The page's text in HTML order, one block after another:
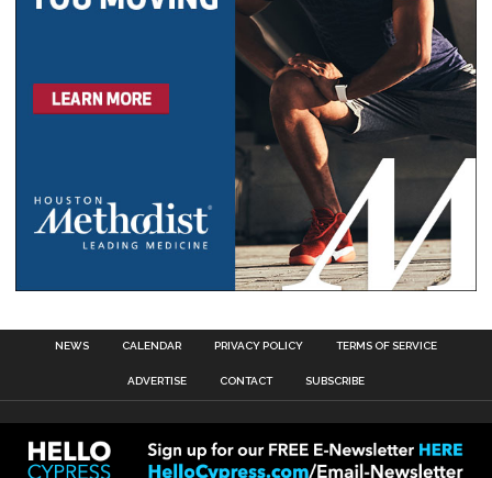
NEWS CALENDAR PRIVACY POLICY TERMS OF SERVICE
ADVERTISE CONTACT SUBSCRIBE